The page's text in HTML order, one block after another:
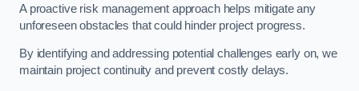
A proactive risk management approach helps mitigate any
unforeseen obstacles that could hinder project progress.
By identifying and addressing potential challenges early on, we
maintain project continuity and prevent costly delays.